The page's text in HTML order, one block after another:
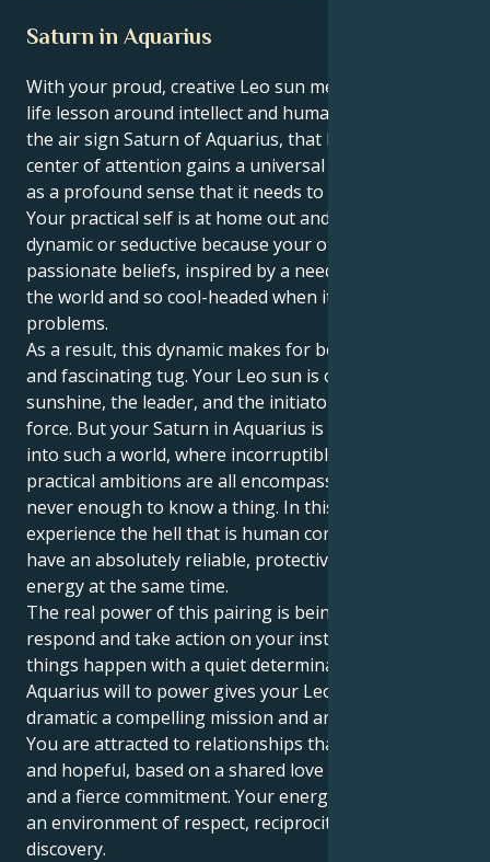
Saturn in Aquarius
With your proud, creative Leo sun meeting its great
life lesson around intellect and humanitarianism in
the air sign Saturn of Aquarius, that like to be the
center of attention gains a universal purpose as well
as a profound sense that it needs to heal the world.
Your practical self is at home out and about looking
dynamic or seductive because your other half, of
passionate beliefs, inspired by a need for fairness in
the world and so cool-headed when it comes to
problems.
As a result, this dynamic makes for both an attractive
and fascinating tug. Your Leo sun is out to be the
sunshine, the leader, and the initiator with bold
force. But your Saturn in Aquarius is dragging you
into such a world, where incorruptible perfection and
practical ambitions are all encompassing and it’s
never enough to know a thing. In this way, you get to
experience the hell that is human connection and
have an absolutely reliable, protective home for your
energy at the same time.
The real power of this pairing is being able to
respond and take action on your instincts and make
things happen with a quiet determination. Your
Aquarius will to power gives your Leo's flair for the
dramatic a compelling mission and an earthy basis.
You are attracted to relationships that feel expansive
and hopeful, based on a shared love of social causes
and a fierce commitment. Your energy flourishes in
an environment of respect, reciprocity and ongoing
discovery.